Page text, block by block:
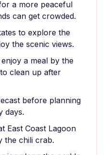
a more peaceful
can get crowded.
to explore the
the scenic views.
a meal by the
clean up after
before planning
days.
East Coast Lagoon
the chili crab.